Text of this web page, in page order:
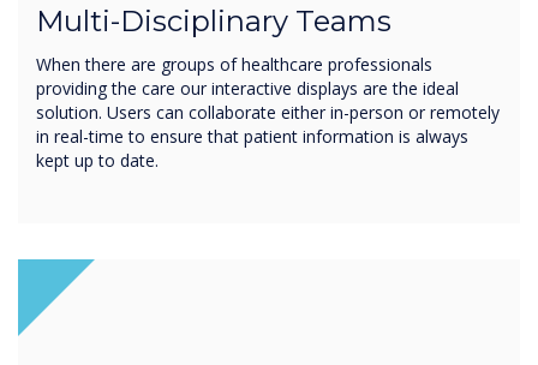
Multi-Disciplinary Teams
When there are groups of healthcare professionals
providing the care our interactive displays are the ideal
solution. Users can collaborate either in-person or remotely
in real-time to ensure that patient information is always
kept up to date.